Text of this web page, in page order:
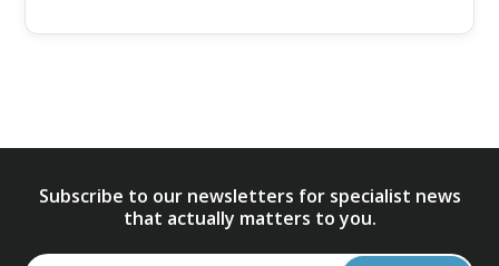
Subscribe to our newsletters for specialist news
that actually matters to you.